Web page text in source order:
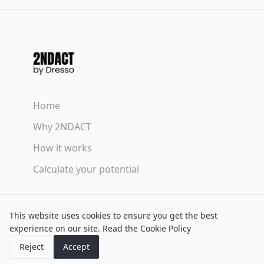
This website uses cookies to ensure you get the best
experience on our site. Read the Cookie Policy
Reject
Accept
Home
Why 2NDACT
How it works
Calculate your potential
Privacy Policy
Cookie Policy